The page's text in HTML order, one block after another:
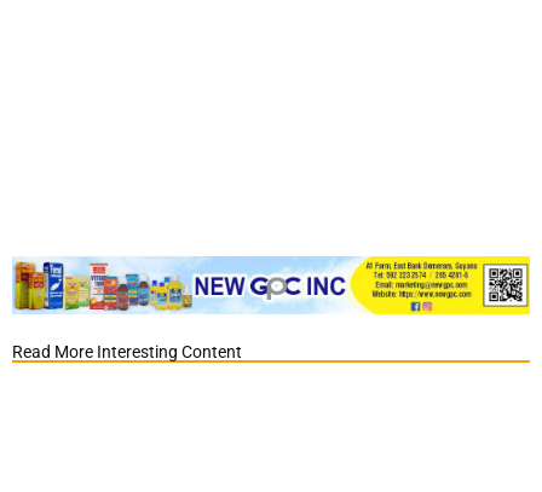
Read More Interesting Content